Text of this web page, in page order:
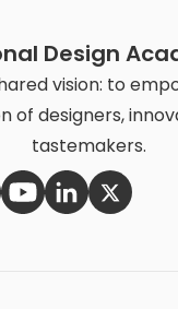
Design
vision: to
of designers,
tastemakers.